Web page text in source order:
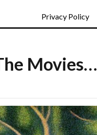
Privacy Policy
Movies…